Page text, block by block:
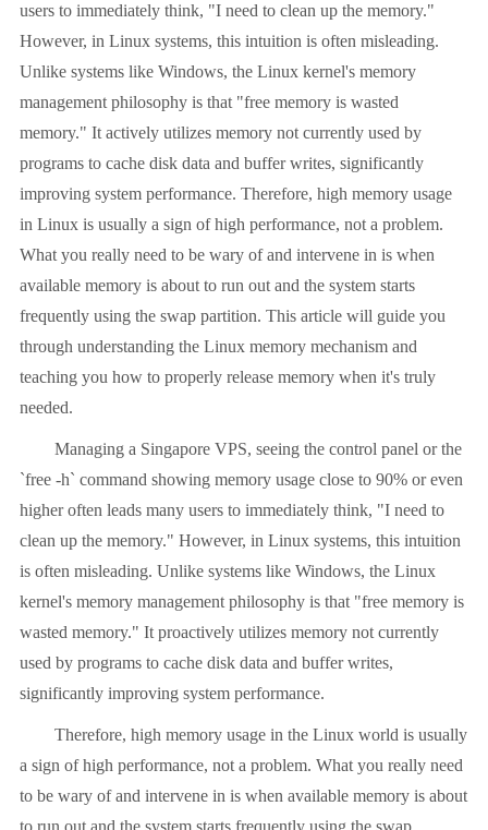
users to immediately think, "I need to clean up the memory."
However, in Linux systems, this intuition is often misleading.
Unlike systems like Windows, the Linux kernel's memory
management philosophy is that "free memory is wasted
memory." It actively utilizes memory not currently used by
programs to cache disk data and buffer writes, significantly
improving system performance. Therefore, high memory usage
in Linux is usually a sign of high performance, not a problem.
What you really need to be wary of and intervene in is when
available memory is about to run out and the system starts
frequently using the swap partition. This article will guide you
through understanding the Linux memory mechanism and
teaching you how to properly release memory when it's truly
needed.
Managing a Singapore VPS, seeing the control panel or the
`free -h` command showing memory usage close to 90% or even
higher often leads many users to immediately think, "I need to
clean up the memory." However, in Linux systems, this intuition
is often misleading. Unlike systems like Windows, the Linux
kernel's memory management philosophy is that "free memory is
wasted memory." It proactively utilizes memory not currently
used by programs to cache disk data and buffer writes,
significantly improving system performance.
Therefore, high memory usage in the Linux world is usually
a sign of high performance, not a problem. What you really need
to be wary of and intervene in is when available memory is about